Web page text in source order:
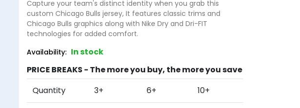
Capture your team's distinct identity when you grab this
custom Chicago Bulls jersey, It features classic trims and
Chicago Bulls graphics along with Nike Dry and Dri-FIT
technologies for added comfort.
Availability: In stock
PRICE BREAKS - The more you buy, the more you save
Quantity
3+ 6+ 10+